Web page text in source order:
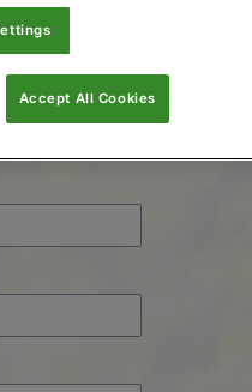
Accept All Cookies